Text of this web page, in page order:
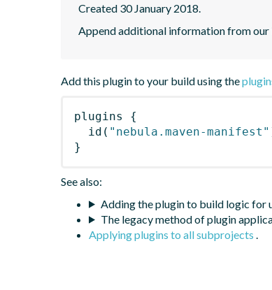
Created 30 January 2018.
Append additional information from
Add this plugin to your build using the
plugins
{
id ( "nebula.maven-manifest"
}
See also:
Adding the plugin to build logic for
The legacy method of plugin
Applying plugins to all subprojects .